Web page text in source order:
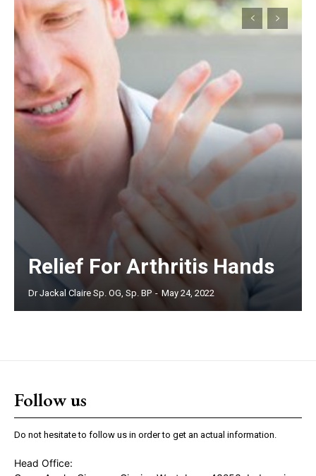
Relief For Arthritis Hands
Dr Jackal Claire Sp. OG, Sp. BP - May 24, 2022
Follow us
Do not hesitate to follow us in order to get an actual information.
Head Office: